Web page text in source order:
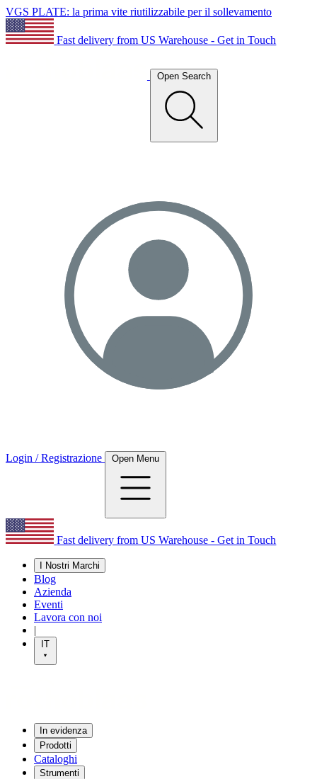
VGS PLATE: la prima vite riutilizzabile per il sollevamento
Fast delivery from US Warehouse - Get in Touch
Open Search
Login / Registrazione Open Menu
Fast delivery from US Warehouse - Get in Touch
I Nostri Marchi
Blog
Azienda
Eventi
Lavora con noi
|
IT
In evidenza
Prodotti
Cataloghi
Strumenti